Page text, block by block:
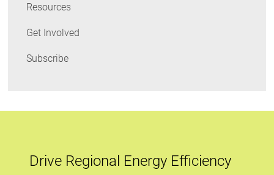
Resources
Get Involved
Subscribe
Drive Regional Energy Efficiency